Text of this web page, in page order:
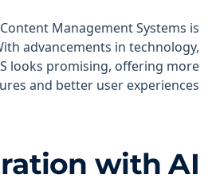
Management Systems is
advancements in technology,
looks promising, offering more
and better user experiences.
with AI